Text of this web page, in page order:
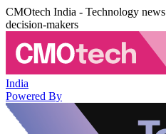
CMOtech India - Technology
decision-makers
India
Powered By